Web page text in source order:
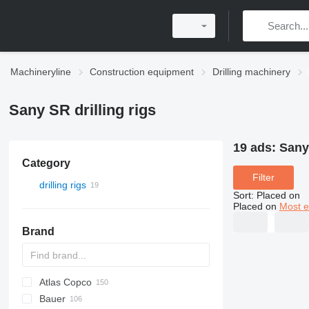
Machineryline Construction equipment Drilling machinery
Sany SR drilling rigs
Category
drilling rigs
Brand
Atlas Copco
FlexiROC
ROC
700
Bauer
19 ads:
Filter
Sort: Placed on
Placed on Most